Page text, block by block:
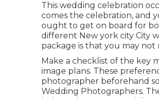
This wedding celebration
comes the celebration, and
ought to get on board for
different New york city City
package is that you may not
Make a checklist of the key
image plans. These
photographer beforehand
Wedding Photographers.